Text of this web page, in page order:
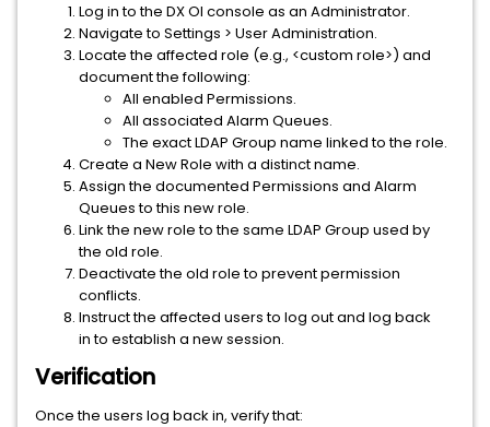
Log in to the DX OI console as an Administrator.
Navigate to Settings > User Administration.
Locate the affected role (e.g., <custom role>) and
document the following:
All enabled Permissions.
All associated Alarm Queues.
The exact LDAP Group name linked to the role.
Create a New Role with a distinct name.
Assign the documented Permissions and Alarm
Queues to this new role.
Link the new role to the same LDAP Group used by
the old role.
Deactivate the old role to prevent permission
conflicts.
Instruct the affected users to log out and log back
in to establish a new session.
Verification
Once the users log back in, verify that: